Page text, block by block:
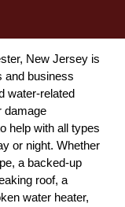
New Jersey is
and business
water-related
damage
help with all types
or night. Whether
a backed-up
roof, a
water heater,